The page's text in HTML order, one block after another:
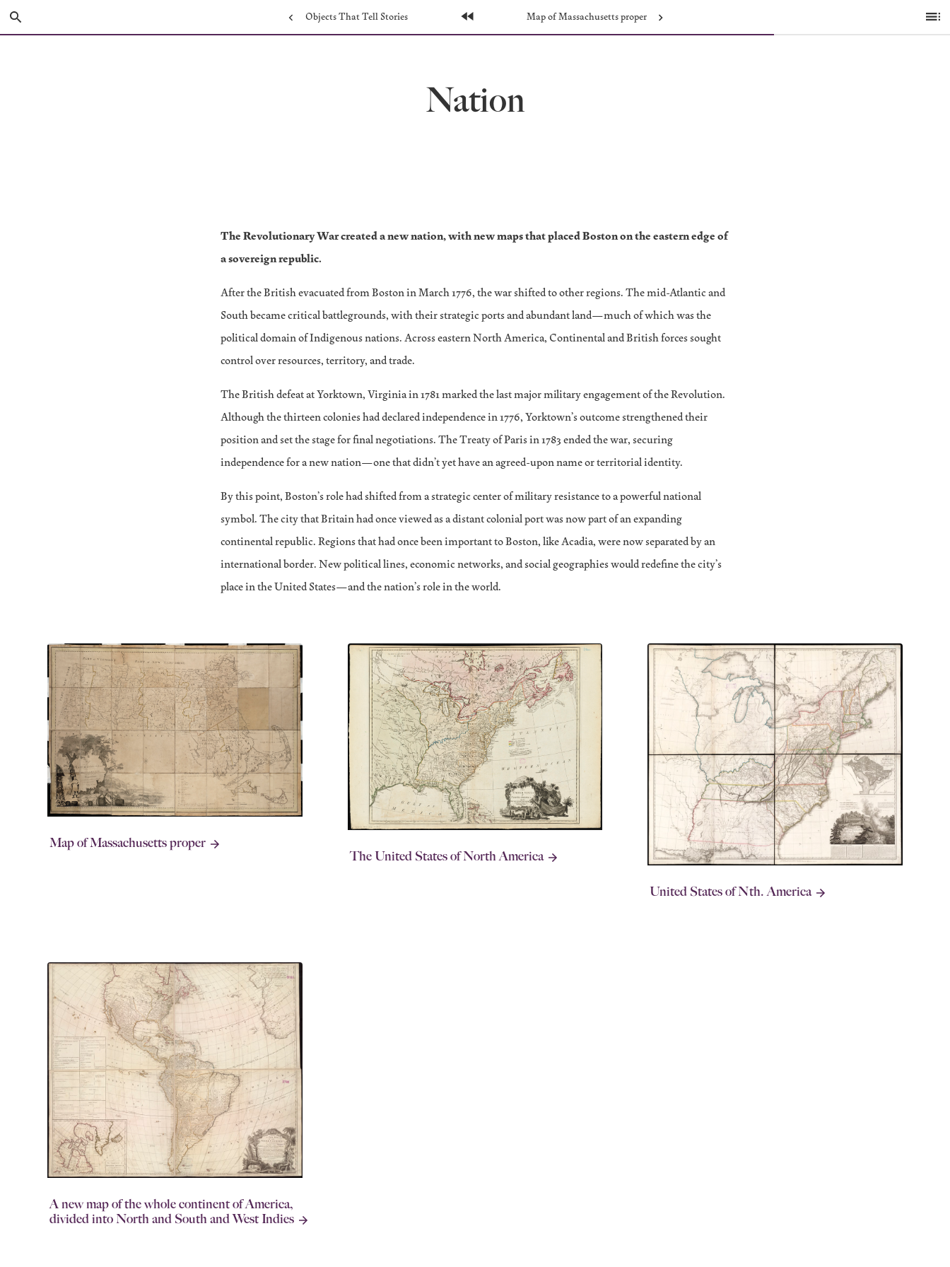
to
Main
PreviousObjects That Tell Stories Home Next
Map of Massachusetts proper
Nation
The Revolutionary War created a new nation, with new maps that placed Boston on the eastern edge of
a sovereign republic.
After the British evacuated from Boston in March 1776, the war shifted to other regions. The mid-Atlantic and
South became critical battlegrounds, with their strategic ports and abundant land—much of which was the
political domain of Indigenous nations. Across eastern North America, Continental and British forces sought
control over resources, territory, and trade.
The British defeat at Yorktown, Virginia in 1781 marked the last major military engagement of the Revolution.
Although the thirteen colonies had declared independence in 1776, Yorktown’s outcome strengthened their
position and set the stage for final negotiations. The Treaty of Paris in 1783 ended the war, securing
independence for a new nation—one that didn’t yet have an agreed-upon name or territorial identity.
By this point, Boston’s role had shifted from a strategic center of military resistance to a powerful national
symbol. The city that Britain had once viewed as a distant colonial port was now part of an expanding
continental republic. Regions that had once been important to Boston, like Acadia, were now separated by an
international border. New political lines, economic networks, and social geographies would redefine the city’s
place in the United States—and the nation’s role in the world.
Map of Massachusetts proper
The United States of North America
United States of Nth. America
A new map of the whole continent of America,
divided into North and South and West Indies